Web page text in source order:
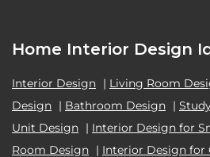
Home Interior Design
Interior Design | Living Room
Design | Bathroom Design |
Unit Design | Interior Design for
Room Design | Interior Design for